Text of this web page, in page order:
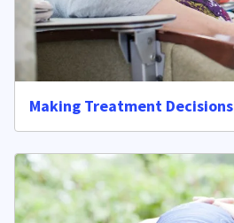
Making Treatment Decisions